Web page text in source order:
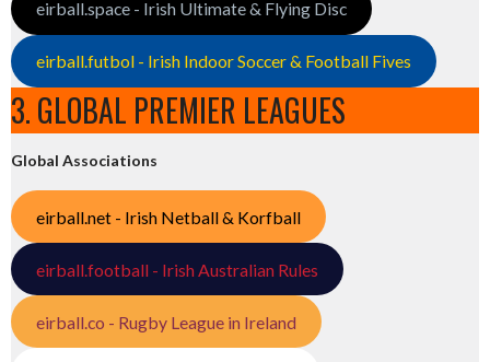
eirball.space - Irish Ultimate & Flying Disc
eirball.futbol - Irish Indoor Soccer & Football Fives
3. GLOBAL PREMIER LEAGUES
Global Associations
eirball.net - Irish Netball & Korfball
eirball.football - Irish Australian Rules
eirball.co - Rugby League in Ireland